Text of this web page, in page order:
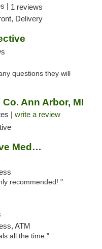
| 1 reviews
Delivery
questions they will
Ann Arbor, MI
| write a review
People's Choice Alternative Medicine
recommended! "
ATM
all the time."